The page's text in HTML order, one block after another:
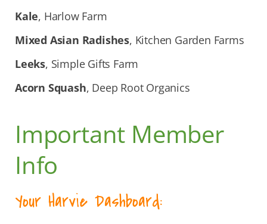
Kale, Harlow Farm
Mixed Asian Radishes, Kitchen Garden Farms
Leeks, Simple Gifts Farm
Acorn Squash, Deep Root Organics
Important Member
Info
Your Harvie Dashboard: